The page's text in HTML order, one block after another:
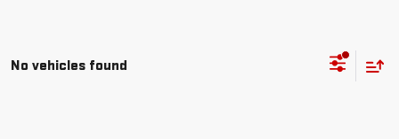
No vehicles found